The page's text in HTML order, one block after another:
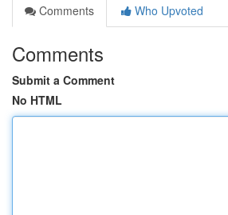
Comments
Who Upvoted
Comments
Submit a Comment
No HTML